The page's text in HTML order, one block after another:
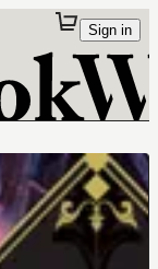
Sign in